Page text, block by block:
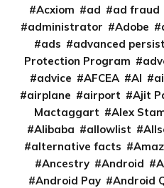
Acxiom
ad ad fraud
administrator
Adobe
ads
advanced
Protection Program
advice
AFCEA AI
airplane
airport Ajit
Mactaggart
Alex
Alibaba
allowlist
alternative facts
Ancestry
Android
Android Pay
Android